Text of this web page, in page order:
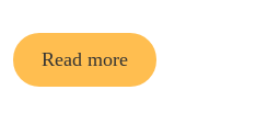
Read more